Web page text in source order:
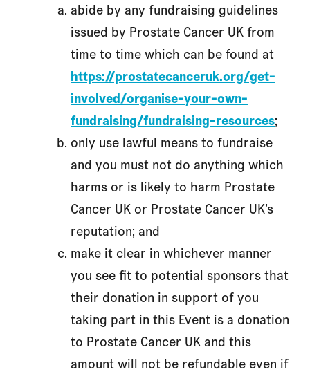
abide by any fundraising guidelines
issued by Prostate Cancer UK from
time to time which can be found at
https://prostatecanceruk.org/get-
involved/organise-your-own-
fundraising/fundraising-resources;
only use lawful means to fundraise
and you must not do anything which
harms or is likely to harm Prostate
Cancer UK or Prostate Cancer UK’s
reputation; and
make it clear in whichever manner
you see fit to potential sponsors that
their donation in support of you
taking part in this Event is a donation
to Prostate Cancer UK and this
amount will not be refundable even if